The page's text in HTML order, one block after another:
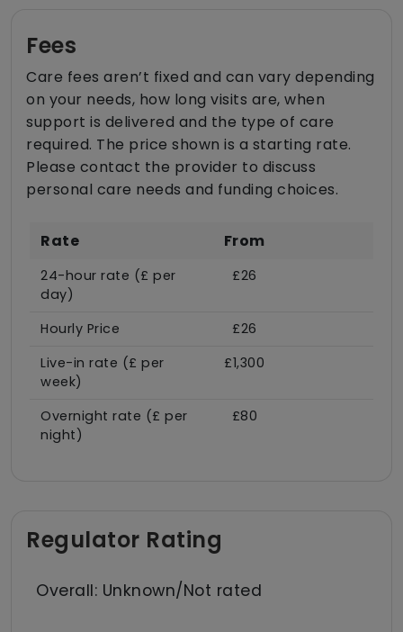
Fees
Care fees aren’t fixed and can vary depending
on your needs, how long visits are, when
support is delivered and the type of care
required. The price shown is a starting rate.
Please contact the provider to discuss
personal care needs and funding choices.
Rate From
24-hour rate (£ per
day)
£26
Hourly Price
£26
Live-in rate (£ per
week)
£1,300
Overnight rate (£ per
night)
£80
Regulator Rating
Overall: Unknown/Not rated